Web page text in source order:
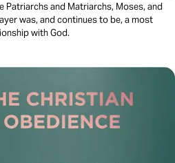
Patriarchs and Matriarchs, Moses, and
was, and continues to be, a most
with God.